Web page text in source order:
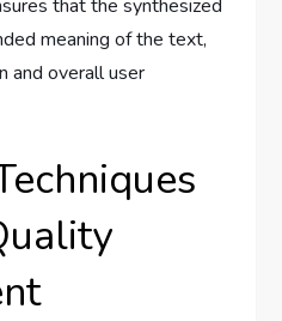
that the synthesized
meaning of the text,
and overall user